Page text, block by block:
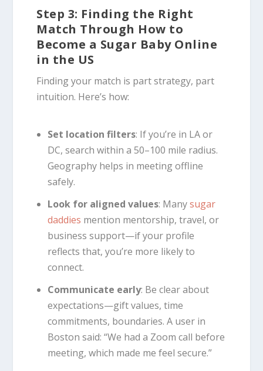
Step 3: Finding the Right
Match Through How to
Become a Sugar Baby Online
in the US
Finding your match is part strategy, part
intuition. Here’s how:
Set location filters: If you’re in LA or
DC, search within a 50–100 mile radius.
Geography helps in meeting offline
safely.
Look for aligned values: Manysugar
daddies mention mentorship, travel, or
business support—if your profile
reflects that, you’re more likely to
connect.
Communicate early: Be clear about
expectations—gift values, time
commitments, boundaries. A user in
Boston said: “We had a Zoom call before
meeting, which made me feel secure.”